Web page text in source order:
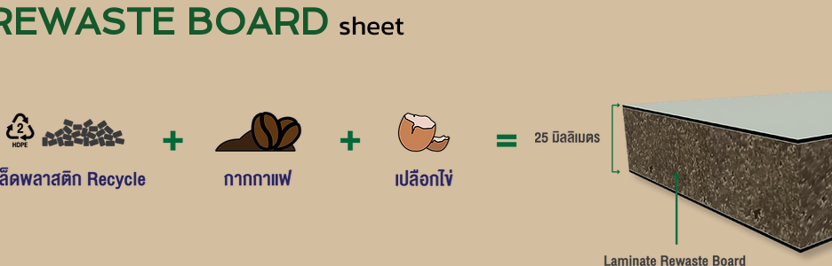
BOARD sheet